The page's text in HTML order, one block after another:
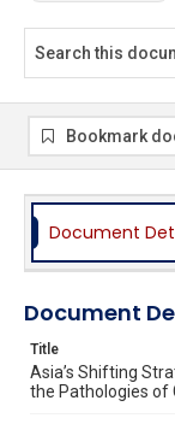
Bookmark
Document
Document
Title
Asia’s Shifting
the Pathologies of